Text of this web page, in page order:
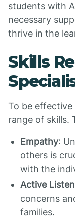
students with
necessary
thrive in the
Skills
To be
range of skills.
Empathy:
others is
with the
Active
concerns
families.